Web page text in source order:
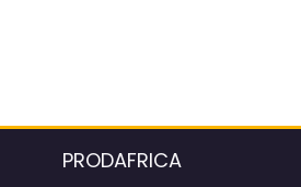
PRODAFRICA